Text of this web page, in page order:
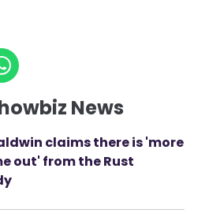
News
claims there is 'more
out' from the Rust